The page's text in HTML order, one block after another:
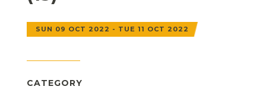
SUN 09 OCT 2022 - TUE 11 OCT 2022
CATEGORY